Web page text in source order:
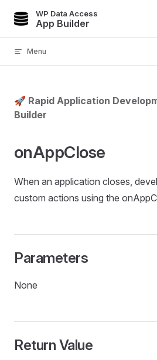
Skip to content
WP Data Access
App Builder
Menu
🚀 Rapid Application
Builder
onAppClose
When an application closes,
custom actions using the
Parameters
None
Return Value